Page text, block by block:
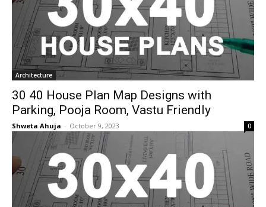
Architecture
30 40 House Plan Map Designs with
Parking, Pooja Room, Vastu Friendly
Shweta Ahuja - October 9, 2023 0